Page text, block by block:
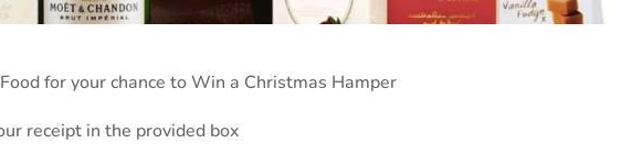
for your chance to Win a Christmas Hamper
receipt in the provided box